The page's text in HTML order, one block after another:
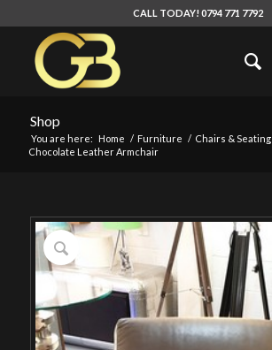
CALL TODAY! 0794 771 7792
Shop
You are here: Home / Furniture / Chairs & Seating
Chocolate Leather Armchair